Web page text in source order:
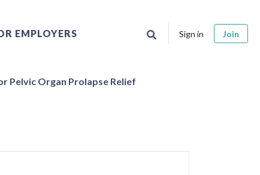
EMPLOYERS Sign in Join
Pelvic Organ Prolapse Relief